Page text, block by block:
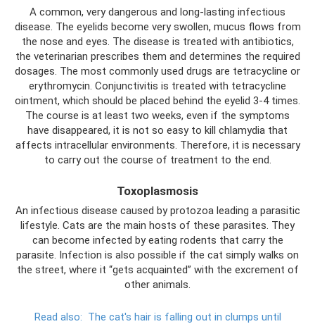
A common, very dangerous and long-lasting infectious
disease. The eyelids become very swollen, mucus flows from
the nose and eyes. The disease is treated with antibiotics,
the veterinarian prescribes them and determines the required
dosages. The most commonly used drugs are tetracycline or
erythromycin. Conjunctivitis is treated with tetracycline
ointment, which should be placed behind the eyelid 3-4 times.
The course is at least two weeks, even if the symptoms
have disappeared, it is not so easy to kill chlamydia that
affects intracellular environments. Therefore, it is necessary
to carry out the course of treatment to the end.
Toxoplasmosis
An infectious disease caused by protozoa leading a parasitic
lifestyle. Cats are the main hosts of these parasites. They
can become infected by eating rodents that carry the
parasite. Infection is also possible if the cat simply walks on
the street, where it “gets acquainted” with the excrement of
other animals.
Read also: The cat's hair is falling out in clumps until